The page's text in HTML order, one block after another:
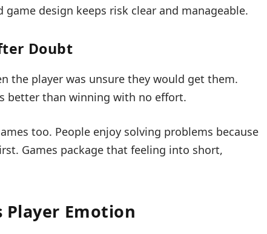
design keeps risk clear and manageable.
Doubt
the player was unsure they would get them.
better than winning with no effort.
too. People enjoy solving problems because
Games package that feeling into short,
Player Emotion